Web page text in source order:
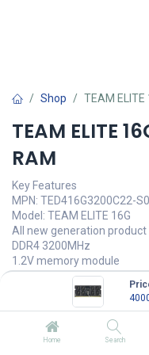
Home Search
Shop TEAM
TEAM ELITE
RAM
Key Features
MPN: TED416G3200C22-
Model: TEAM ELITE 16G
All new generation
DDR4 3200MHz
1.2V memory module
Latency: CL22-22-22-52
Call for Price